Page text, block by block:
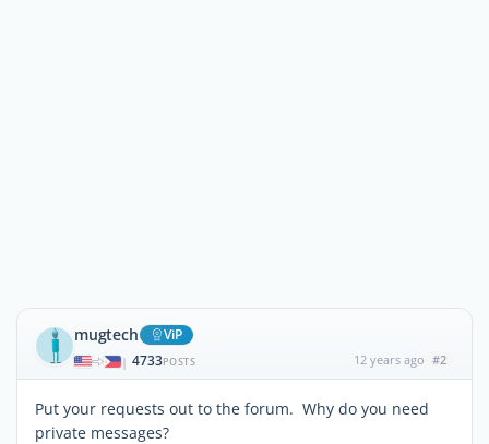
mugtech ViP
| 4733POSTS 12 years ago #2
Put your requests out to the forum. Why do you need
private messages?